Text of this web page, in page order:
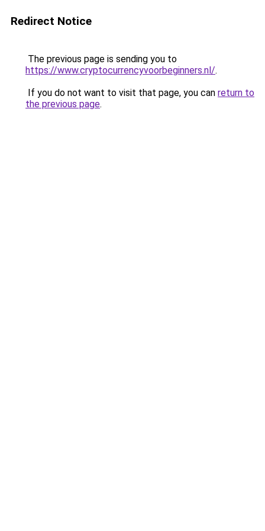
Redirect Notice
The previous page is sending you to
https://www.cryptocurrencyvoorbeginners.nl/.
If you do not want to visit that page, you can return to
the previous page.